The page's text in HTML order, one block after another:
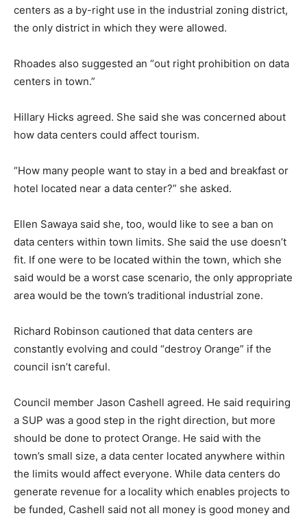
centers as a by-right use in the industrial zoning district,
the only district in which they were allowed.
Rhoades also suggested an “out right prohibition on data
centers in town.”
Hillary Hicks agreed. She said she was concerned about
how data centers could affect tourism.
“How many people want to stay in a bed and breakfast or
hotel located near a data center?” she asked.
Ellen Sawaya said she, too, would like to see a ban on
data centers within town limits. She said the use doesn’t
fit. If one were to be located within the town, which she
said would be a worst case scenario, the only appropriate
area would be the town’s traditional industrial zone.
Richard Robinson cautioned that data centers are
constantly evolving and could “destroy Orange” if the
council isn’t careful.
Council member Jason Cashell agreed. He said requiring
a SUP was a good step in the right direction, but more
should be done to protect Orange. He said with the
town’s small size, a data center located anywhere within
the limits would affect everyone. While data centers do
generate revenue for a locality which enables projects to
be funded, Cashell said not all money is good money and